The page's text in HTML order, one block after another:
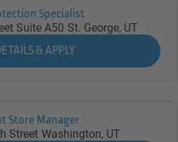
Specialist
Suite A50 St. George, UT
Store Manager
Street Washington, UT